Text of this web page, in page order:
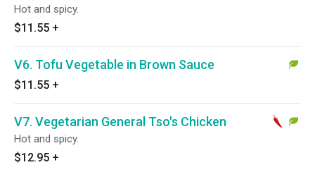
Hot and spicy.
$11.55 +
V6. Tofu Vegetable in Brown Sauce
$11.55 +
V7. Vegetarian General Tso's Chicken
Hot and spicy.
$12.95 +